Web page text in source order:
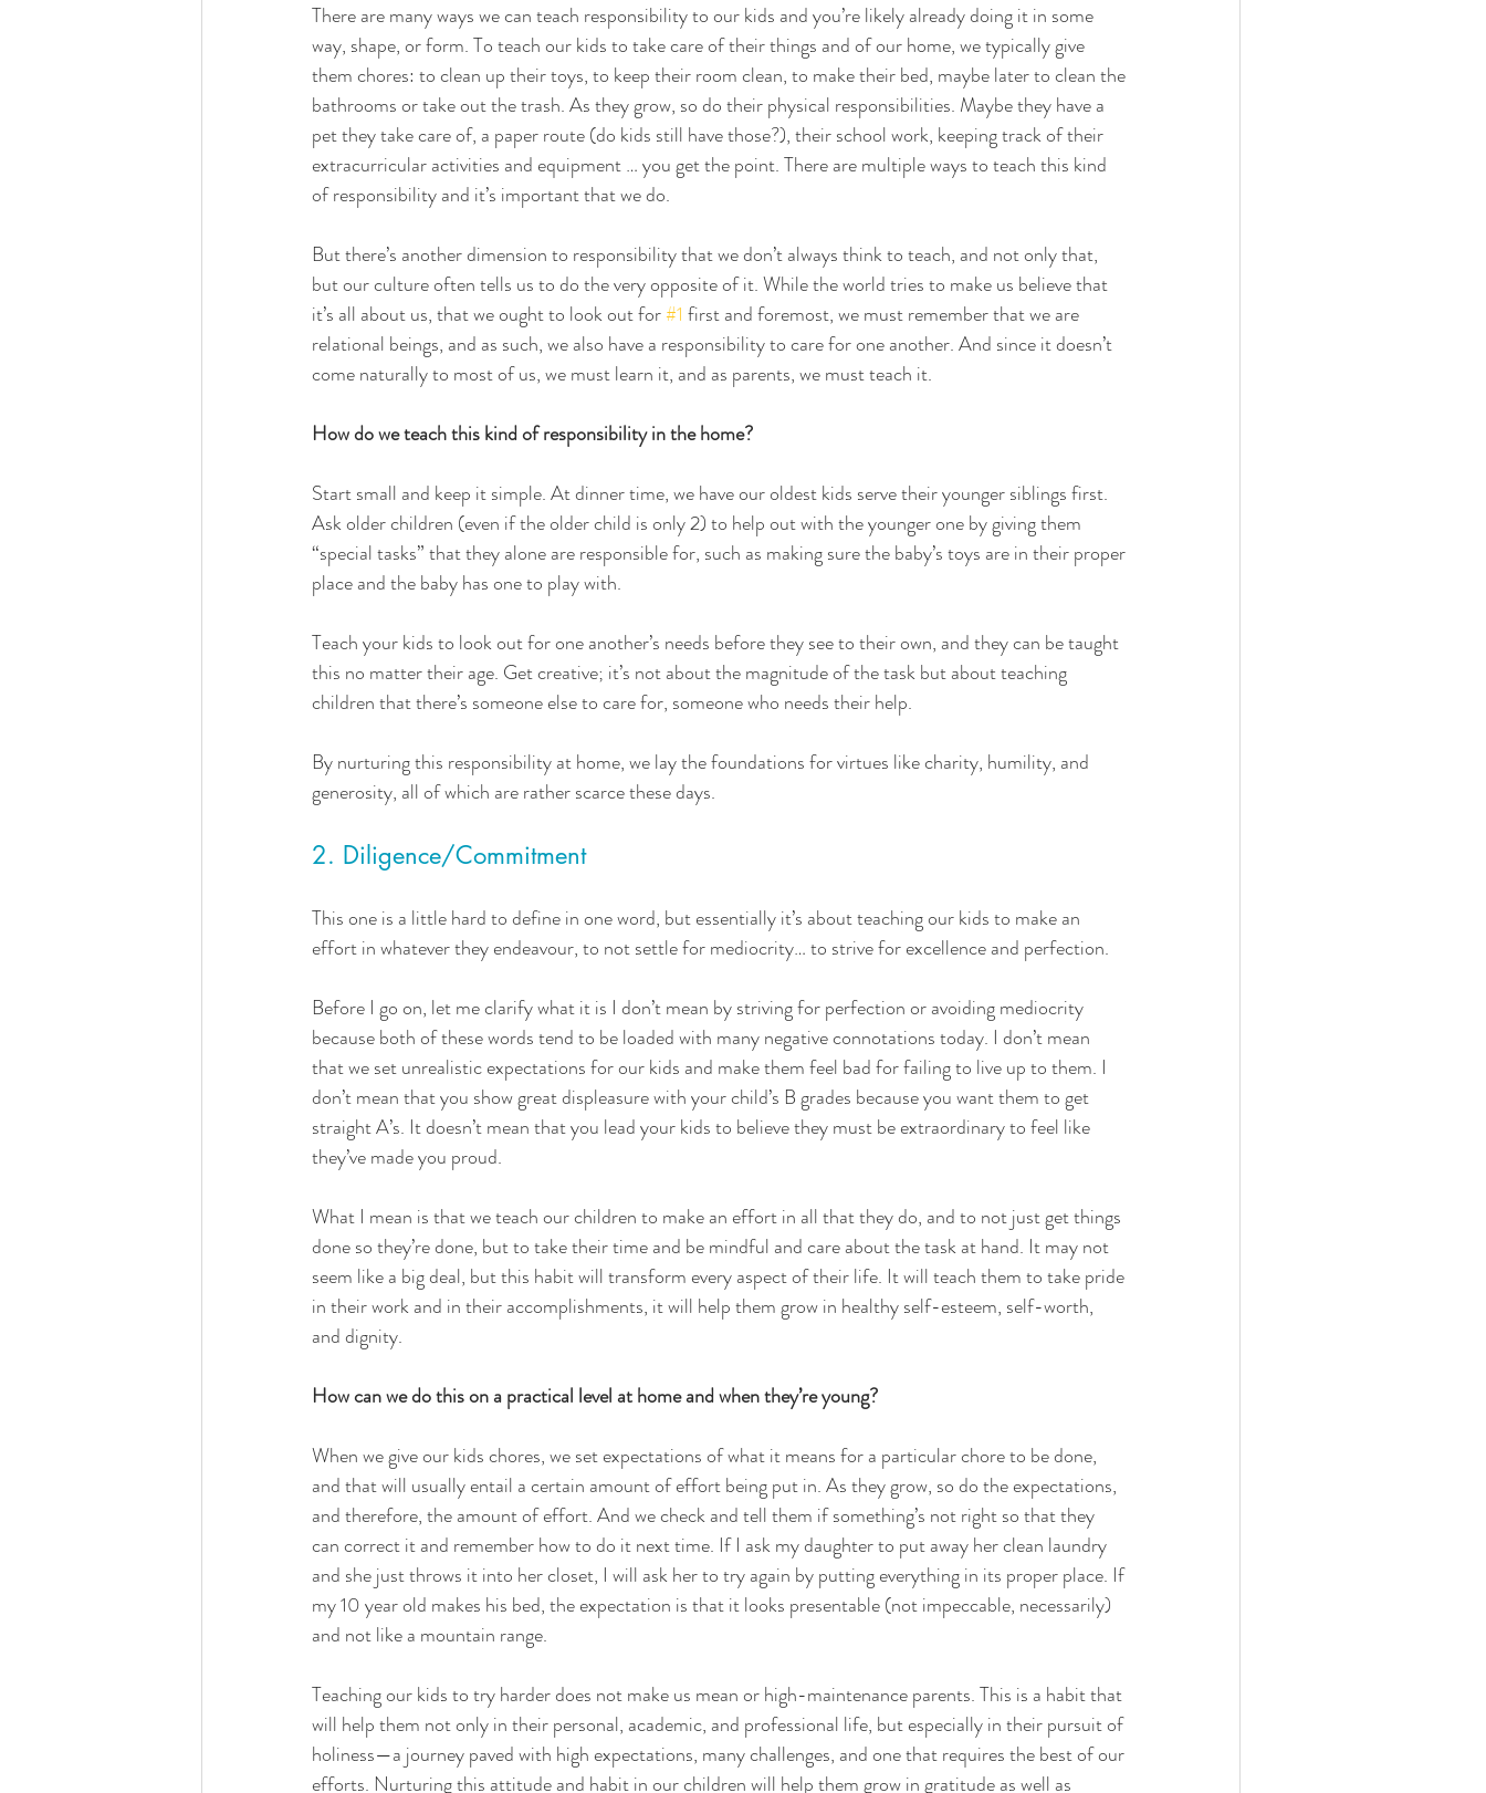
There are many ways we can teach responsibility to our kids and you’re likely already doing it in some
way, shape, or form. To teach our kids to take care of their things and of our home, we typically give
them chores: to clean up their toys, to keep their room clean, to make their bed, maybe later to clean the
bathrooms or take out the trash. As they grow, so do their physical responsibilities. Maybe they have a
pet they take care of, a paper route (do kids still have those?), their school work, keeping track of their
extracurricular activities and equipment … you get the point. There are multiple ways to teach this kind
of responsibility and it’s important that we do.
But there’s another dimension to responsibility that we don’t always think to teach, and not only that,
but our culture often tells us to do the very opposite of it. While the world tries to make us believe that
it’s all about us, that we ought to look out for #1 first and foremost, we must remember that we are
relational beings, and as such, we also have a responsibility to care for one another. And since it doesn’t
come naturally to most of us, we must learn it, and as parents, we must teach it.
How do we teach this kind of responsibility in the home?
Start small and keep it simple. At dinner time, we have our oldest kids serve their younger siblings first.
Ask older children (even if the older child is only 2) to help out with the younger one by giving them
“special tasks” that they alone are responsible for, such as making sure the baby’s toys are in their proper
place and the baby has one to play with.
Teach your kids to look out for one another’s needs before they see to their own, and they can be taught
this no matter their age. Get creative; it’s not about the magnitude of the task but about teaching
children that there’s someone else to care for, someone who needs their help.
By nurturing this responsibility at home, we lay the foundations for virtues like charity, humility, and
generosity, all of which are rather scarce these days.
2. Diligence/Commitment
This one is a little hard to define in one word, but essentially it’s about teaching our kids to make an
effort in whatever they endeavour, to not settle for mediocrity… to strive for excellence and perfection.
Before I go on, let me clarify what it is I don’t mean by striving for perfection or avoiding mediocrity
because both of these words tend to be loaded with many negative connotations today. I don’t mean
that we set unrealistic expectations for our kids and make them feel bad for failing to live up to them. I
don’t mean that you show great displeasure with your child’s B grades because you want them to get
straight A’s. It doesn’t mean that you lead your kids to believe they must be extraordinary to feel like
they’ve made you proud.
What I mean is that we teach our children to make an effort in all that they do, and to not just get things
done so they’re done, but to take their time and be mindful and care about the task at hand. It may not
seem like a big deal, but this habit will transform every aspect of their life. It will teach them to take pride
in their work and in their accomplishments, it will help them grow in healthy self-esteem, self-worth,
and dignity.
How can we do this on a practical level at home and when they’re young?
When we give our kids chores, we set expectations of what it means for a particular chore to be done,
and that will usually entail a certain amount of effort being put in. As they grow, so do the expectations,
and therefore, the amount of effort. And we check and tell them if something’s not right so that they
can correct it and remember how to do it next time. If I ask my daughter to put away her clean laundry
and she just throws it into her closet, I will ask her to try again by putting everything in its proper place. If
my 10 year old makes his bed, the expectation is that it looks presentable (not impeccable, necessarily)
and not like a mountain range.
Teaching our kids to try harder does not make us mean or high-maintenance parents. This is a habit that
will help them not only in their personal, academic, and professional life, but especially in their pursuit of
holiness—a journey paved with high expectations, many challenges, and one that requires the best of our
efforts. Nurturing this attitude and habit in our children will help them grow in gratitude as well as